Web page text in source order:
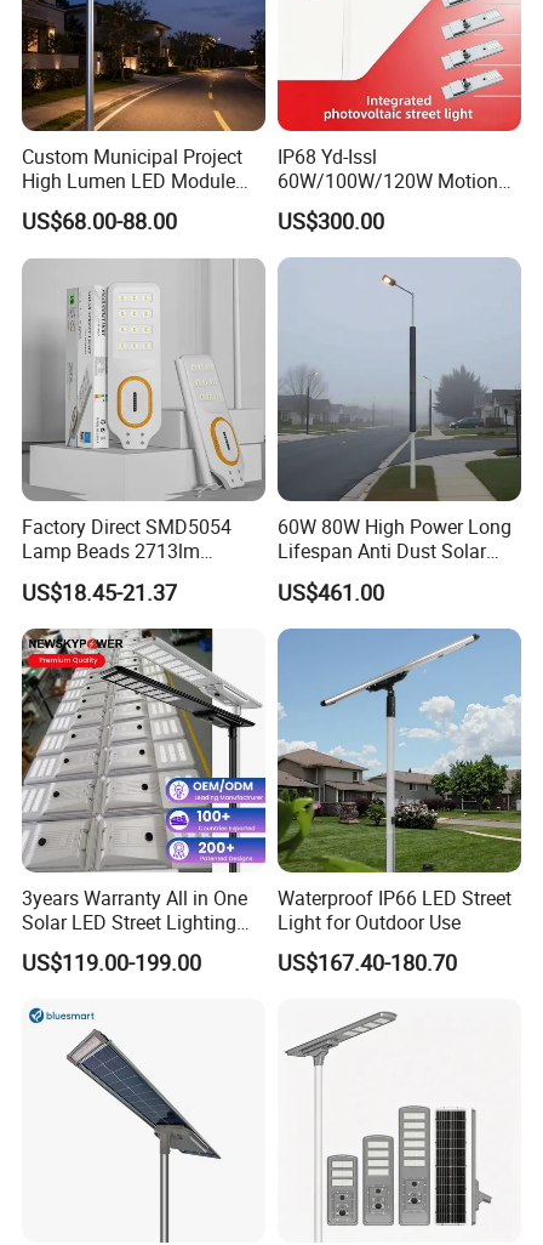
Custom Municipal Project
High Lumen LED Module
Solar LED Street LED-Light
for Village
US$68.00-88.00
IP68 Yd-Issl
60W/100W/120W Motion
Sensor All-in-One Solar
Street Light for Municipal
Highway
US$300.00
Factory Direct SMD5054
Lamp Beads 2713lm
30000mAh LiFePO4 Battery
5V28W Mono All-in-One
Solar Street Light
US$18.45-21.37
60W 80W High Power Long
Lifespan Anti Dust Solar
Pole Street Light with
Vertical Solar Tube
US$461.00
3years Warranty All in One
Solar LED Street Lighting
IP65 Outdoor Waterproof
30W 40W 60W 80W 100W
Induction
US$119.00-199.00
Waterproof IP66 LED Street
Light for Outdoor Use
US$167.40-180.70